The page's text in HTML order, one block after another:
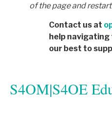
of the page and
Contact us at
help navigating
our best to
S4OM|S4OE